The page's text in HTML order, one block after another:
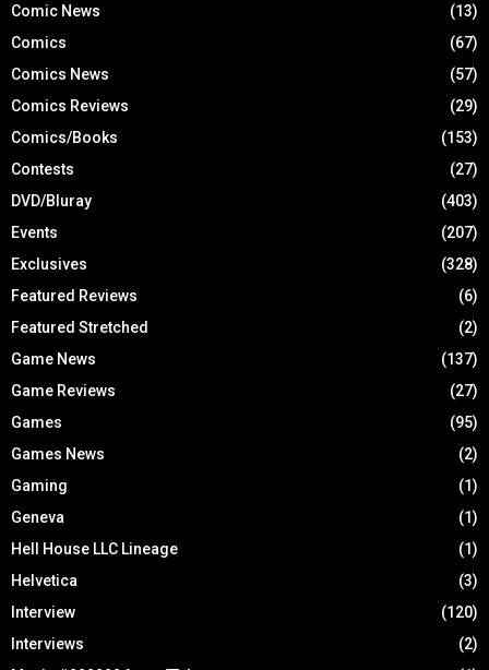
Comic News
(13)
Comics
(67)
Comics News
(57)
Comics Reviews
(29)
Comics/Books
(153)
Contests
(27)
DVD/Bluray
(403)
Events
(207)
Exclusives
(328)
Featured Reviews
(6)
Featured Stretched
(2)
Game News
(137)
Game Reviews
(27)
Games
(95)
Games News
(2)
Gaming
(1)
Geneva
(1)
Hell House LLC Lineage
(1)
Helvetica
(3)
Interview
(120)
Interviews
(2)